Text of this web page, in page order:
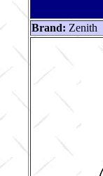
Brand: Zenith